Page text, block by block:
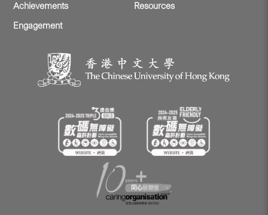
Achievements
Resources
Engagement